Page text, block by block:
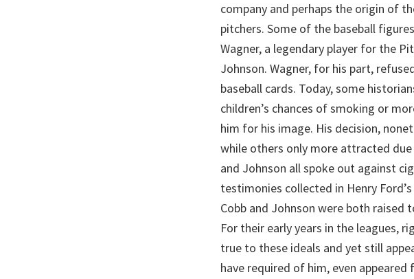
company and perhaps the origin of
pitchers. Some of the baseball
Wagner, a legendary player for the
Johnson. Wagner, for his part,
baseball cards. Today, some
children’s chances of smoking or
him for his image. His decision,
while others only more attracted
and Johnson all spoke out against
testimonies collected in Henry
Cobb and Johnson were both
For their early years in the leagues,
true to these ideals and yet still
have required of him, even